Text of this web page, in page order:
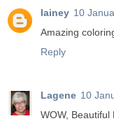
lainey 10
Amazing
Reply
Lagene 10
WOW,